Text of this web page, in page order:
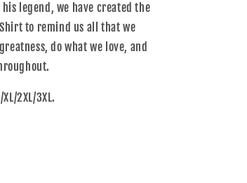
legend, we have created the
to remind us all that we
do what we love, and
2XL/3XL.